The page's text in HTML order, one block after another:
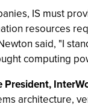
IS must
resources
said, "I
computing
President,
architecture,